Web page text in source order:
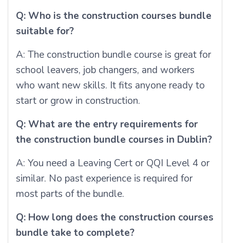
Q: Who is the construction courses bundle
suitable for?
A: The construction bundle course is great for
school leavers, job changers, and workers
who want new skills. It fits anyone ready to
start or grow in construction.
Q: What are the entry requirements for
the construction bundle courses in Dublin?
A: You need a Leaving Cert or QQI Level 4 or
similar. No past experience is required for
most parts of the bundle.
Q: How long does the construction courses
bundle take to complete?